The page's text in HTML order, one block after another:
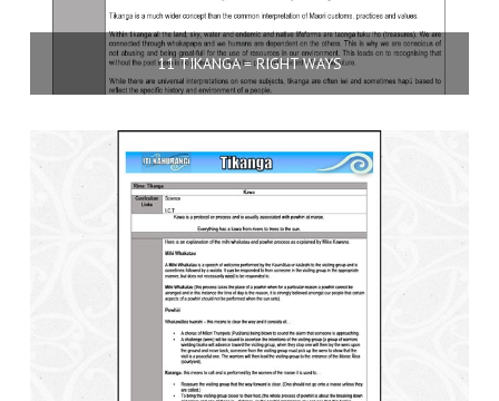
11 TIKANGA = RIGHT WAYS